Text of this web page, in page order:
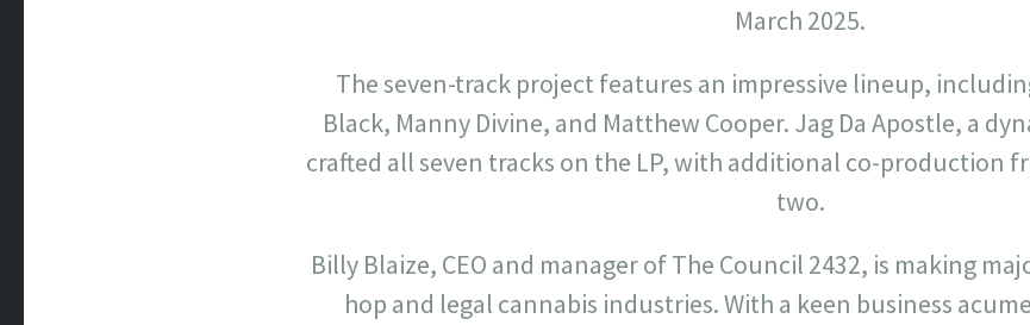
March 2025.
The seven-track project features an impressive lineup,
Black, Manny Divine, and Matthew Cooper. Jag Da Apostle, a
crafted all seven tracks on the LP, with additional co-production
two.
Billy Blaize, CEO and manager of The Council 2432, is making
hop and legal cannabis industries. With a keen business